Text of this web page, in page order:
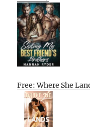
Free: Where She